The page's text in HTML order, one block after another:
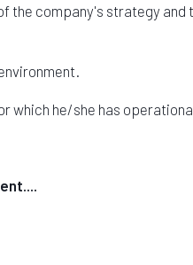
the company's strategy and
which he/she has